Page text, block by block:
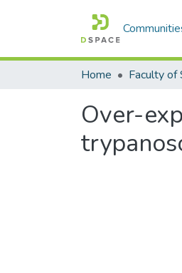
Home Faculty of
Over-